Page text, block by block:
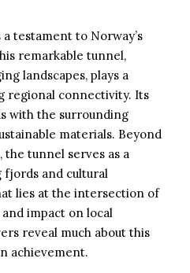
testament to Norway’s
remarkable tunnel,
landscapes, plays a
regional connectivity. Its
with the surrounding
materials. Beyond
tunnel serves as a
fjords and cultural
lies at the intersection of
impact on local
reveal much about this
achievement.